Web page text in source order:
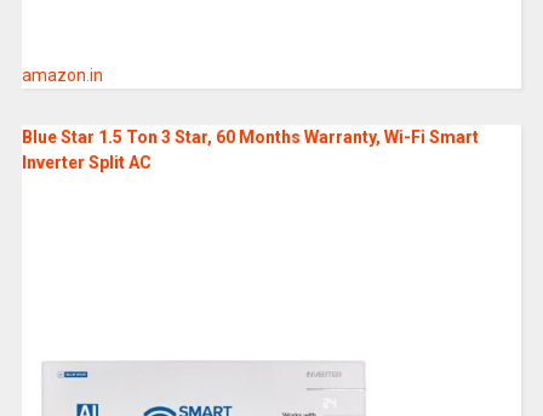
amazon.in
Blue Star 1.5 Ton 3 Star, 60 Months Warranty, Wi-Fi Smart
Inverter Split AC